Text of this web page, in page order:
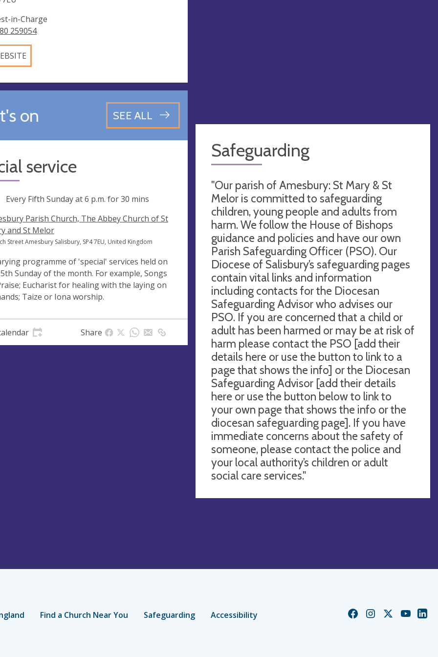
in-Charge
259054
on SEE ALL
service
Every Fifth Sunday at6 p.m. for 30 mins
Parish Church, The Abbey Church of St
and St Melor
Street Amesbury Salisbury, SP4 7EU, United Kingdom
programme of 'special' services held on
Sunday of the month. For example, Songs
Eucharist for healing with the laying on
Taize or Iona worship.
Share
Safeguarding
"Our parish of Amesbury: St Mary & St
Melor is committed to safeguarding
children, young people and adults from
harm. We follow the House of Bishops
guidance and policies and have our own
Parish Safeguarding Officer (PSO). Our
Diocese of Salisbury’s safeguarding pages
contain vital links and information
including contacts for the Diocesan
Safeguarding Advisor who advises our
PSO. If you are concerned that a child or
adult has been harmed or may be at risk of
harm please contact the PSO [add their
details here or use the button to link to a
page that shows the info] or the Diocesan
Safeguarding Advisor [add their details
here or use the button below to link to
your own page that shows the info or the
diocesan safeguarding page]. If you have
immediate concerns about the safety of
someone, please contact the police and
your local authority’s children or adult
social care services."
Find a Church Near You Safeguarding Accessibility
ChurchChurchChurchChurch